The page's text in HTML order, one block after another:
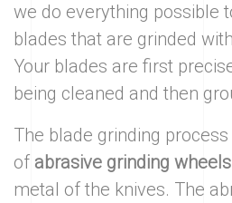
we do everything possible
blades that are grinded
Your blades are first
being cleaned and then
The blade grinding
of abrasive grinding wheels
metal of the knives. The